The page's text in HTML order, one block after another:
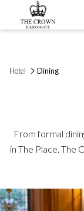
Hotel Dining
From formal
in The Place. The